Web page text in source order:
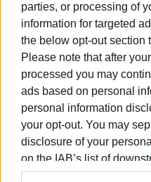
parties, or processing of
information for targeted
the below opt-out section
Please note that after
processed you may
ads based on personal
personal information
your opt-out. You may
disclosure of your
on the IAB’s list of
information may also be
10 APR 2025/ 11:46
Capodistrias
light
/ΡΟΗ ΚΑΤΗΓΟΡΙΑΣ